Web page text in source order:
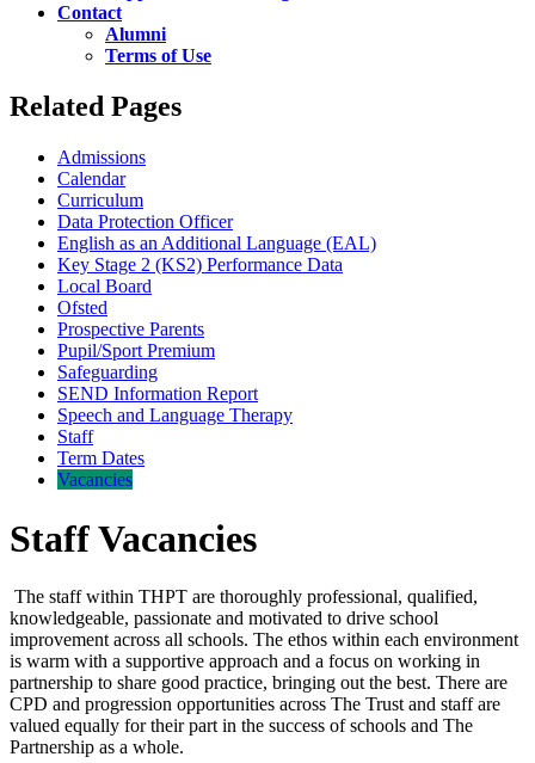
Contact
Alumni
Terms of Use
Related Pages
Admissions
Calendar
Curriculum
Data Protection Officer
English as an Additional Language (EAL)
Key Stage 2 (KS2) Performance Data
Local Board
Ofsted
Prospective Parents
Pupil/Sport Premium
Safeguarding
SEND Information Report
Speech and Language Therapy
Staff
Term Dates
Vacancies
Staff Vacancies
The staff within THPT are thoroughly professional, qualified,
knowledgeable, passionate and motivated to drive school
improvement across all schools. The ethos within each environment
is warm with a supportive approach and a focus on working in
partnership to share good practice, bringing out the best. There are
CPD and progression opportunities across The Trust and staff are
valued equally for their part in the success of schools and The
Partnership as a whole.